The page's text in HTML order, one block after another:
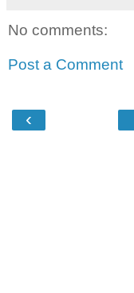
No comments:
Post a Comment
‹